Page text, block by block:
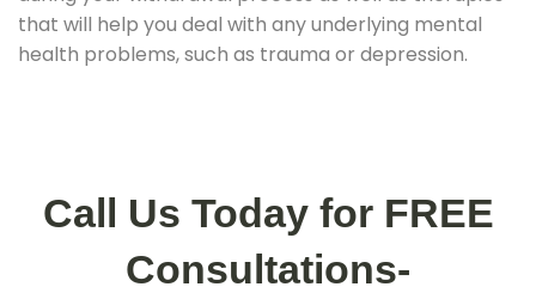
that will help you deal with any underlying mental
health problems, such as trauma or depression.
Call Us Today for FREE
Consultations-